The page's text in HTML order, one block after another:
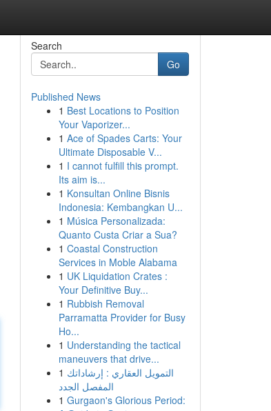
Search
Go
Published News
1 Best Locations to Position
Your Vaporizer...
1 Ace of Spades Carts: Your
Ultimate Disposable V...
1 I cannot fulfill this prompt.
Its aim is...
1 Konsultan Online Bisnis
Indonesia: Kembangkan U...
1 Música Personalizada:
Quanto Custa Criar a Sua?
1 Coastal Construction
Services in Moble Alabama
1 UK Liquidation Crates :
Your Definitive Buy...
1 Rubbish Removal
Parramatta Provider for Busy
Ho...
1 Understanding the tactical
maneuvers that drive...
1 التمويل العقاري : إرشاداتك
المفصل الجدد
1 Gurgaon's Glorious Period: